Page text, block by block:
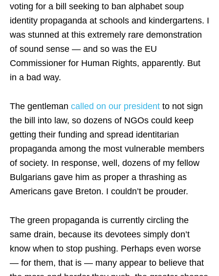
voting for a bill seeking to ban alphabet soup
identity propaganda at schools and kindergartens. I
was stunned at this extremely rare demonstration
of sound sense — and so was the EU
Commissioner for Human Rights, apparently. But
in a bad way.
The gentleman called on our president to not sign
the bill into law, so dozens of NGOs could keep
getting their funding and spread identitarian
propaganda among the most vulnerable members
of society. In response, well, dozens of my fellow
Bulgarians gave him as proper a thrashing as
Americans gave Breton. I couldn’t be prouder.
The green propaganda is currently circling the
same drain, because its devotees simply don’t
know when to stop pushing. Perhaps even worse
— for them, that is — many appear to believe that